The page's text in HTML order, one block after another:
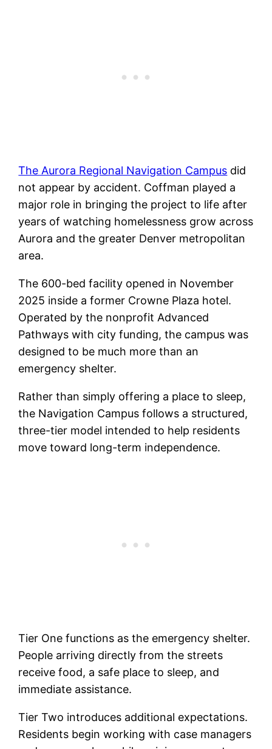
The Aurora Regional Navigation Campus did
not appear by accident. Coffman played a
major role in bringing the project to life after
years of watching homelessness grow across
Aurora and the greater Denver metropolitan
area.
The 600-bed facility opened in November
2025 inside a former Crowne Plaza hotel.
Operated by the nonprofit Advanced
Pathways with city funding, the campus was
designed to be much more than an
emergency shelter.
Rather than simply offering a place to sleep,
the Navigation Campus follows a structured,
three-tier model intended to help residents
move toward long-term independence.
Tier One functions as the emergency shelter.
People arriving directly from the streets
receive food, a safe place to sleep, and
immediate assistance.
Tier Two introduces additional expectations.
Residents begin working with case managers